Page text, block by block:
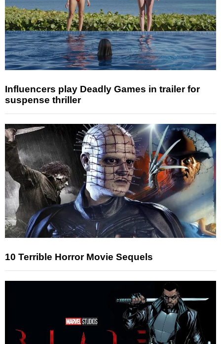
Influencers play Deadly Games in trailer for
suspense thriller
10 Terrible Horror Movie Sequels